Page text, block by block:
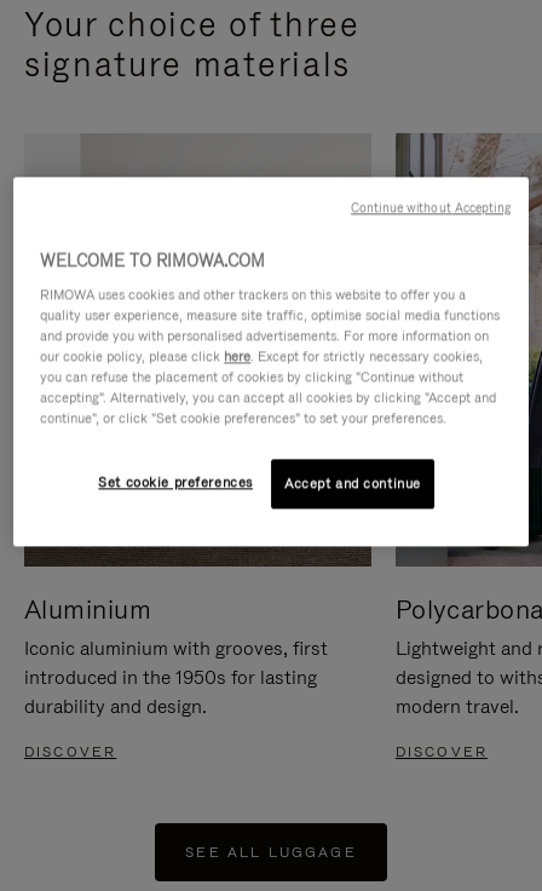
Your choice of three
signature materials
Aluminium
Iconic aluminium with grooves, first
introduced in the 1950s for lasting
durability and design.
DISCOVER
Lightweight and
designed to
modern travel.
DISCOVER
SEE ALL LUGGAGE
WELCOME TO RIMOWA.COM
RIMOWA uses cookies and other trackers on this website to offer you a
quality user experience, measure site traffic, optimise social media functions
and provide you with personalised advertisements. For more information on
our cookie policy, please click here. Except for strictly necessary cookies,
you can refuse the placement of cookies by clicking "Continue without
accepting". Alternatively, you can accept all cookies by clicking "Accept and
continue", or click "Set cookie preferences" to set your preferences.
Set cookie preferences Accept and continue
Continue without Accepting